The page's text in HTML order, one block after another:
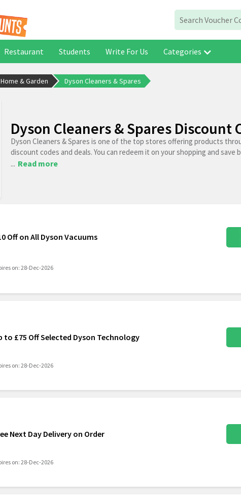
Restaurant Students Write For Us Categories
Home & Garden Dyson Cleaners & Spares
Dyson Cleaners & Spares Discount
Dyson Cleaners & Spares is one of the top stores offering products
discount codes and deals. You can redeem it on your shopping and save
... Read more
Off on All Dyson Vacuums
on: 28-Dec-2026
to £75 Off Selected Dyson Technology
on: 28-Dec-2026
Next Day Delivery on Order
on: 28-Dec-2026